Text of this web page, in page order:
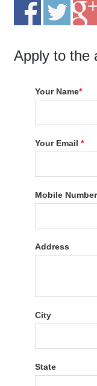
Apply to the
Your Name*
Your Email*
Mobile Number
Address
City
State